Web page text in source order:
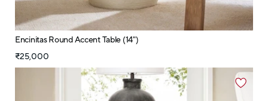
Encinitas Round Accent Table (14")
₹25,000